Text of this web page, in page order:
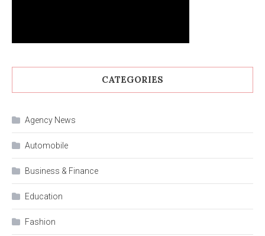
CATEGORIES
Agency News
Automobile
Business & Finance
Education
Fashion